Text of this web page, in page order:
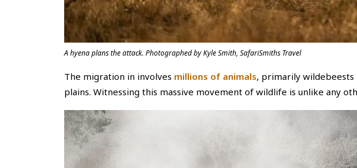
A hyena plans the attack. Photographed by Kyle Smith, SafariSmiths Travel
The migration in involves millions of animals, primarily wildebeests
plains. Witnessing this massive movement of wildlife is unlike any